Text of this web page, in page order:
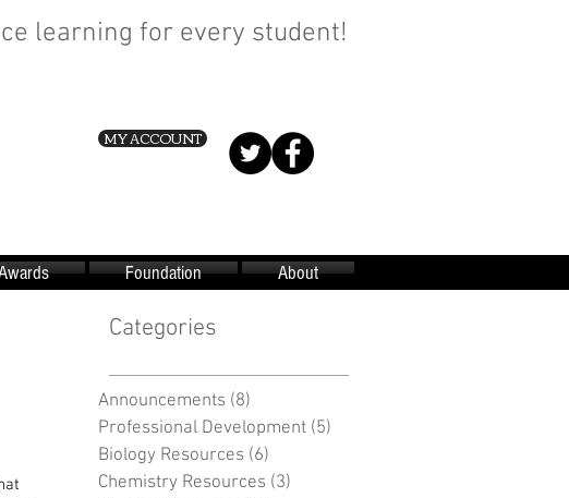
learning for every student!
MY ACCOUNT
Foundation About
Categories
Announcements (8)
Professional Development (5)
Biology Resources (6)
Chemistry Resources (3)